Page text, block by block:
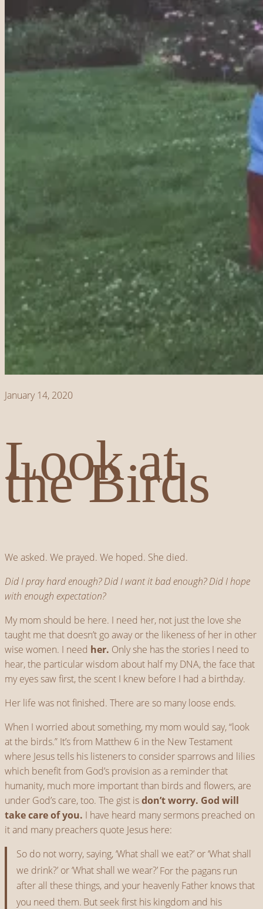
January 14, 2020
Look at
the Birds
We asked. We prayed. We hoped. She died.
Did I pray hard enough? Did I want it bad enough? Did I hope
with enough expectation?
My mom should be here. I need her, not just the love she
taught me that doesn’t go away or the likeness of her in other
wise women. I need her. Only she has the stories I need to
hear, the particular wisdom about half my DNA, the face that
my eyes saw first, the scent I knew before I had a birthday.
Her life was not finished. There are so many loose ends.
When I worried about something, my mom would say, “look
at the birds.” It’s from Matthew 6 in the New Testament
where Jesus tells his listeners to consider sparrows and lilies
which benefit from God’s provision as a reminder that
humanity, much more important than birds and flowers, are
under God’s care, too. The gist isdon’t worry. God will
take care of you. I have heard many sermons preached on
it and many preachers quote Jesus here:
So do not worry, saying, ‘What shall we eat?’ or ‘What shall
we drink?’ or ‘What shall we wear?’For the pagans run
after all these things, and your heavenly Father knows that
you need them. But seek first his kingdom and his